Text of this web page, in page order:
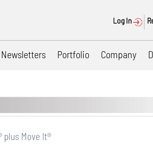
Log In
Newsletters Portfolio Company
Move It®